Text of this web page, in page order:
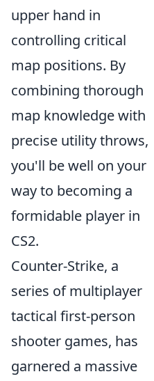
upper hand in
controlling critical
map positions. By
combining thorough
map knowledge with
precise utility throws,
you'll be well on your
way to becoming a
formidable player in
CS2.
Counter-Strike, a
series of multiplayer
tactical first-person
shooter games, has
garnered a massive